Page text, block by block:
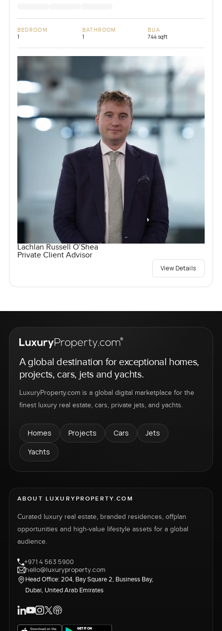
BEDROOM
1
BATHROOM
1
BUA
744 sqft
Lachlan Russell O’Shea
Private Client Advisor
View Details
A global destination for exceptional homes,
projects, cars, jets and yachts.
LuxuryProperty.com is a global digital marketplace for the
finest luxury real estate, cars, private jets, and yachts.
Homes Projects Cars
Jets
Yachts
ABOUT LUXURYPROPERTY.COM
Curated luxury real estate, branded residences, offplan
opportunities and high-value lifestyle assets for a global
audience.
+971 4 563 5900
hello@luxuryproperty.com
Head Office: 204, Bay Square 2, Business Bay,
Dubai, United Arab Emirates